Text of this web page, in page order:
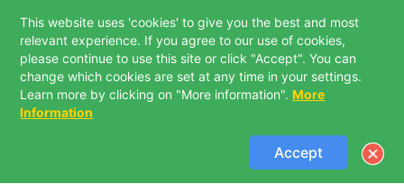
This website uses 'cookies' to give you the best and most
relevant experience. If you agree to our use of cookies,
please continue to use this site or click "Accept". You can
change which cookies are set at any time in your settings.
Learn more by clicking on "More information". More
Information
Accept